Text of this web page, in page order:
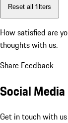
Reset all filters
How satisfied are
thoughts with us.
Share Feedback
Social Media
Get in touch with